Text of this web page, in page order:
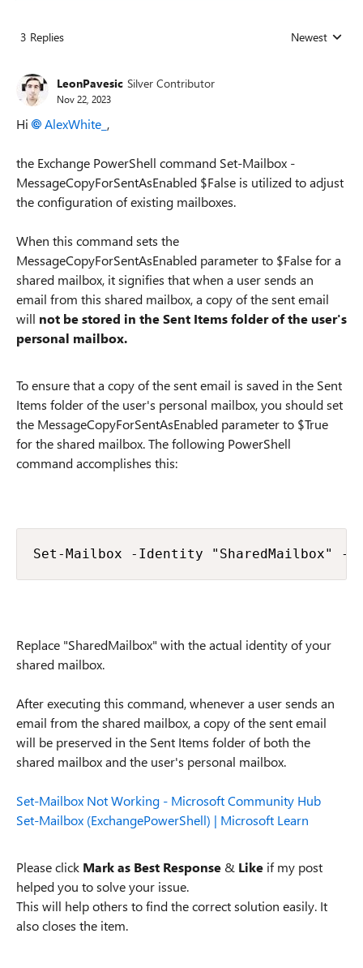
3 Replies Replies sorted
Newest
LeonPavesic Silver Contributor
Nov 22, 2023
Hi AlexWhite_ ,
the Exchange PowerShell command Set-Mailbox -
MessageCopyForSentAsEnabled $False is utilized to adjust
the configuration of existing mailboxes.
When this command sets the
MessageCopyForSentAsEnabled parameter to $False for a
shared mailbox, it signifies that when a user sends an
email from this shared mailbox, a copy of the sent email
will not be stored in the Sent Items folder of the user's
personal mailbox.
To ensure that a copy of the sent email is saved in the Sent
Items folder of the user's personal mailbox, you should set
the MessageCopyForSentAsEnabled parameter to $True
for the shared mailbox. The following PowerShell
command accomplishes this:
Set-Mailbox -Identity "SharedMailbox" -
Replace "SharedMailbox" with the actual identity of your
shared mailbox.
After executing this command, whenever a user sends an
email from the shared mailbox, a copy of the sent email
will be preserved in the Sent Items folder of both the
shared mailbox and the user's personal mailbox.
Set-Mailbox Not Working - Microsoft Community Hub
Set-Mailbox (ExchangePowerShell) | Microsoft Learn
Please click Mark as Best Response & Like if my post
helped you to solve your issue.
This will help others to find the correct solution easily. It
also closes the item.